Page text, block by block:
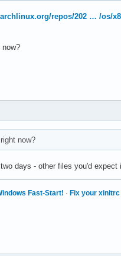
repos/202 … /os/
now?
now?
days - other files you'd
Fast-Start! · Fix your xinitrc